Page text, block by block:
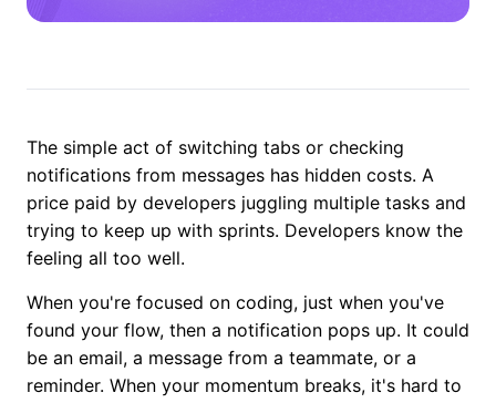
The simple act of switching tabs or checking
notifications from messages has hidden costs. A
price paid by developers juggling multiple tasks and
trying to keep up with sprints. Developers know the
feeling all too well.
When you're focused on coding, just when you've
found your flow, then a notification pops up. It could
be an email, a message from a teammate, or a
reminder. When your momentum breaks, it's hard to